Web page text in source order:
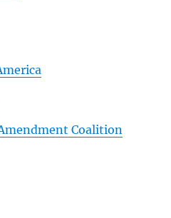
Coalition